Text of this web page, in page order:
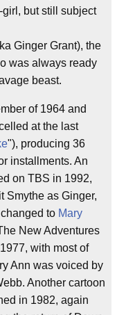
but still subject
Ginger Grant), the
was always ready
beast.
of 1964 and
at the last
"), producing 36
installments. An
on TBS in 1992,
Smythe as Ginger,
to Mary
New Adventures
with most of
Ann was voiced by
Another cartoon
in 1982, again